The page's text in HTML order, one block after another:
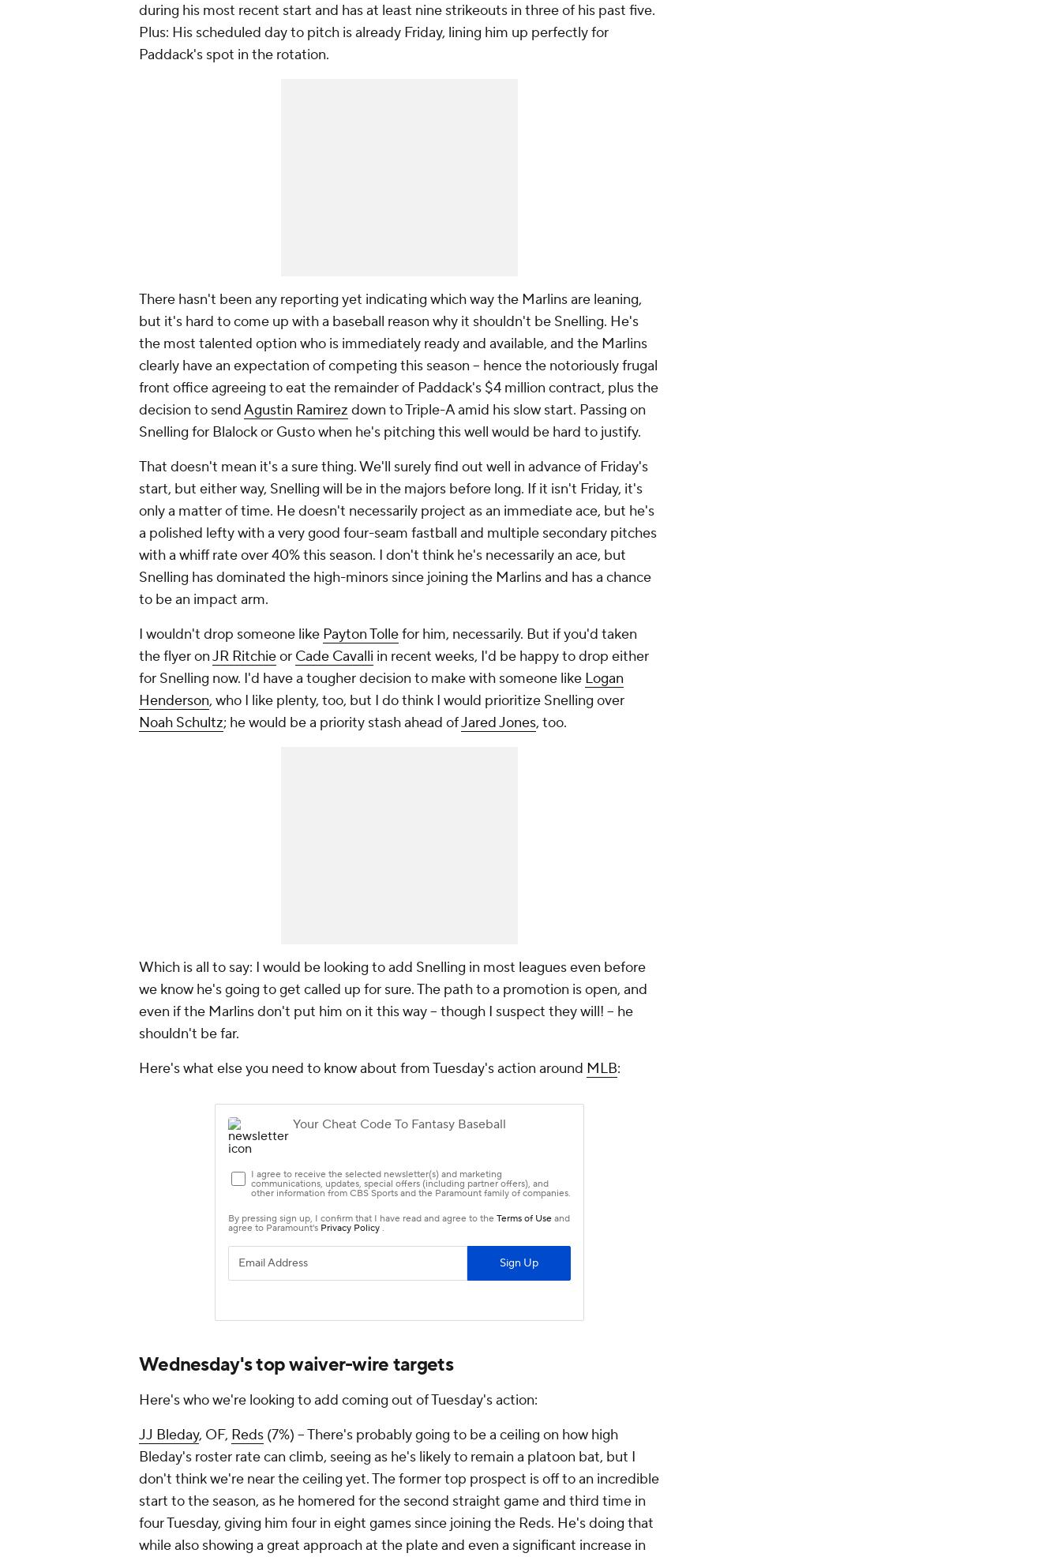
during his most recent start and has at least nine strikeouts in three of his past five.
Plus: His scheduled day to pitch is already Friday, lining him up perfectly for
Paddack's spot in the rotation.
There hasn't been any reporting yet indicating which way the Marlins are leaning,
but it's hard to come up with a baseball reason why it shouldn't be Snelling. He's
the most talented option who is immediately ready and available, and the Marlins
clearly have an expectation of competing this season – hence the notoriously frugal
front office agreeing to eat the remainder of Paddack's $4 million contract, plus the
decision to sendAgustin Ramirez down to Triple-A amid his slow start. Passing on
Snelling for Blalock or Gusto when he's pitching this well would be hard to justify.
That doesn't mean it's a sure thing. We'll surely find out well in advance of Friday's
start, but either way, Snelling will be in the majors before long. If it isn't Friday, it's
only a matter of time. He doesn't necessarily project as an immediate ace, but he's
a polished lefty with a very good four-seam fastball and multiple secondary pitches
with a whiff rate over 40% this season. I don't think he's necessarily an ace, but
Snelling has dominated the high-minors since joining the Marlins and has a chance
to be an impact arm.
I wouldn't drop someone like Payton Tollefor him, necessarily. But if you'd taken
the flyer onJR Ritchieor Cade Cavalli in recent weeks, I'd be happy to drop either
for Snelling now. I'd have a tougher decision to make with someone like Logan
Henderson, who I like plenty, too, but I do think I would prioritize Snelling over
Noah Schultz; he would be a priority stash ahead ofJared Jones, too.
Which is all to say: I would be looking to add Snelling in most leagues even before
we know he's going to get called up for sure. The path to a promotion is open, and
even if the Marlins don't put him on it this way – though I suspect they will! – he
shouldn't be far.
Here's what else you need to know about from Tuesday's action around MLB:
Wednesday's top waiver-wire targets
Here's who we're looking to add coming out of Tuesday's action:
JJ Bleday, OF, Reds (7%) – There's probably going to be a ceiling on how high
Bleday's roster rate can climb, seeing as he's likely to remain a platoon bat, but I
don't think we're near the ceiling yet. The former top prospect is off to an incredible
start to the season, as he homered for the second straight game and third time in
four Tuesday, giving him four in eight games since joining the Reds. He's doing that
while also showing a great approach at the plate and even a significant increase in